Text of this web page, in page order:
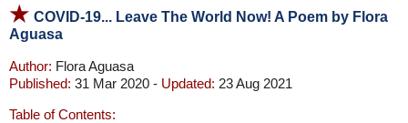
COVID-19... Leave The World Now! A Poem by Flora
Aguasa
Author: Flora Aguasa
Published: 31 Mar 2020 - Updated: 23 Aug 2021
Table of Contents: